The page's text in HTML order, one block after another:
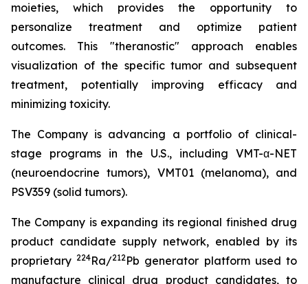
moieties, which provides the opportunity to
personalize treatment and optimize patient
outcomes. This "theranostic" approach enables
visualization of the specific tumor and subsequent
treatment, potentially improving efficacy and
minimizing toxicity.
The Company is advancing a portfolio of clinical-
stage programs in the U.S., including VMT-α-NET
(neuroendocrine tumors), VMT01 (melanoma), and
PSV359 (solid tumors).
The Company is expanding its regional finished drug
product candidate supply network, enabled by its
proprietary 224Ra/212Pb generator platform used to
manufacture clinical drug product candidates, to